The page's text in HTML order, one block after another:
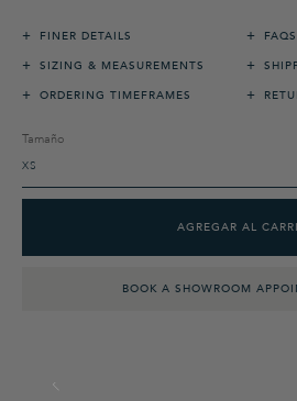
+ FINER DETAILS + FAQS
+ SIZING & MEASUREMENTS +
+ ORDERING TIMEFRAMES +
Tamaño
AGREGAR AL
BOOK A SHOWROOM